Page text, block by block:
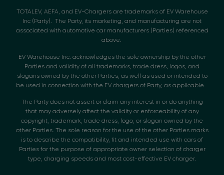
TOTALEV, AEFA, and EV-Chargers are trademarks of EV Warehouse
Inc (Party). The Party, its marketing, and manufacturing are not
associated with automotive car manufacturers (Parties) referenced
above.
EV Warehouse Inc. acknowledges the sole ownership by the other
Parties and validity of all trademarks, trade dress, logos, and
slogans owned by the other Parties, as well as used or intended to
be used in connection with the EV chargers of Party, as applicable.
The Party does not assert or claim any interest in or do anything
that may adversely affect the validity or enforceability of any
copyright, trademark, trade dress, logo, or slogan owned by the
other Parties. The sole reason for the use of the other Parties marks
is to describe the compatibility, fit and intended use with cars of
Parties for the purpose of appropriate owner selection of charger
type, charging speeds and most cost-effective EV charger.